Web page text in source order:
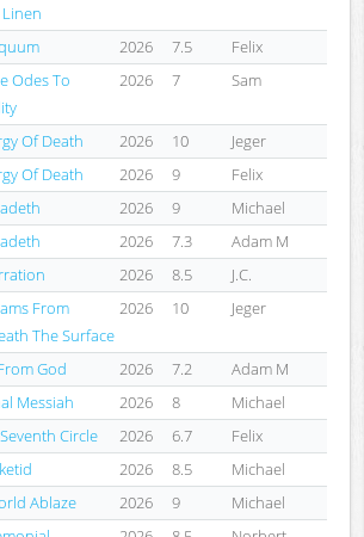
2026 7.5
Felix
Odes To
2026 7 Sam
Of Death 2026 10
Jeger
Of Death 2026 9
Felix
2026 9
Michael
2026 7.3
Adam M
2026 8.5
J.C.
From
The Surface
2026 10 Jeger
God 2026 7.2
Adam M
Messiah 2026 8
Michael
Circle 2026 6.7
Felix
2026 8.5
Michael
Ablaze 2026 9
Michael